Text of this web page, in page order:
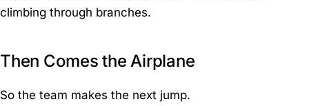
climbing through branches.
Then Comes the Airplane
So the team makes the next jump.